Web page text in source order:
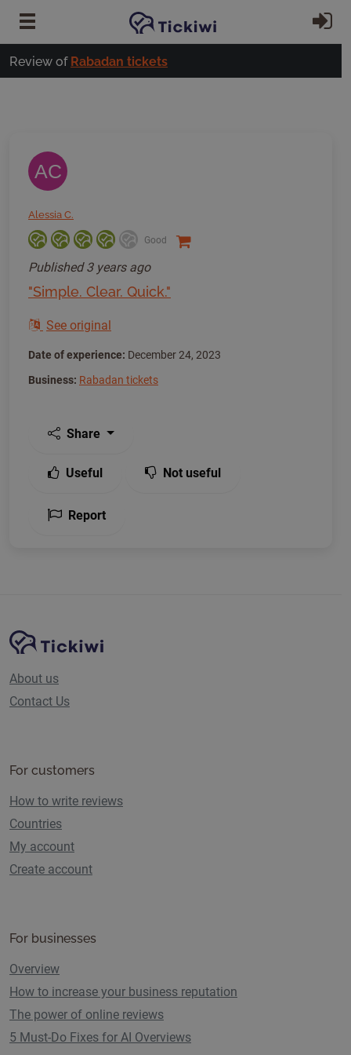
Review of Rabadan tickets
AC
Alessia C.
Good
Published3 years ago
"Simple. Clear. Quick."
See original
Date of experience: December 24, 2023
Business: Rabadan tickets
Share
Useful Not useful
Report
Site NavigationTickiwi platform
About us
Contact Us
For customers
How to write reviews
Countries
My account
Create account
For businesses
Overview
How to increase your business reputation
The power of online reviews
5 Must-Do Fixes for AI Overviews